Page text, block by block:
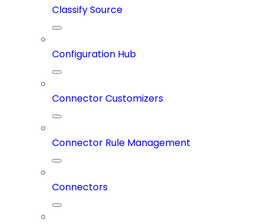
Classify Source
Configuration Hub
Connector Customizers
Connector Rule Management
Connectors